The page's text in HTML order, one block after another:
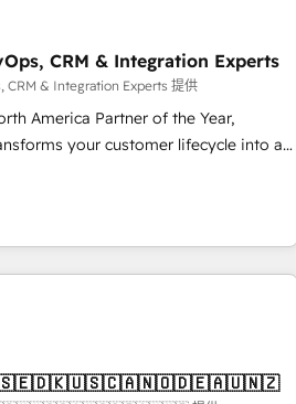
CRM & Integration Experts
CRM & Integration Experts 提供
America Partner of the Year,
your customer lifecycle into a
& Software) and Point Success Media
this the official home for all three
integrations powered by Globalia’s
- Full-
and